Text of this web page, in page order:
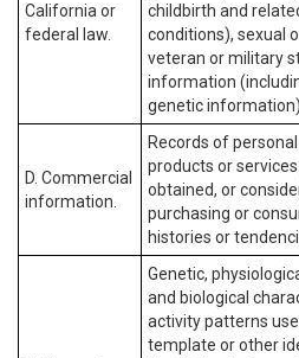
California or
federal law.
childbirth and
conditions), sexual
veteran or military
information
genetic information).
D. Commercial
information.
Records of
products or
obtained, or
purchasing or
histories or
Genetic,
and biological
activity patterns
template or other